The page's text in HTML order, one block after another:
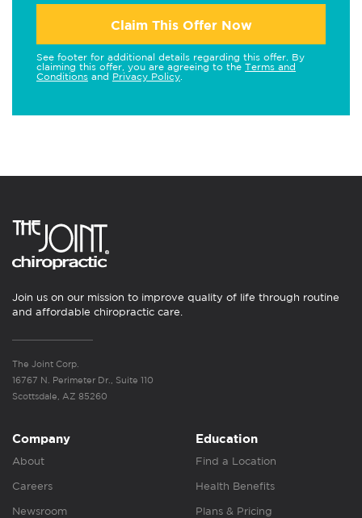
Claim This Offer Now
See footer for additional details regarding this offer. By
claiming this offer, you are agreeing to the Terms and
Conditions and Privacy Policy
Join us on our mission to improve quality of life through routine
and affordable chiropractic care.
The Joint Corp.
16767 N. Perimeter Dr., Suite 110
Scottsdale, AZ 85260
Company
About
Careers
Newsroom
Education
Find a Location
Health Benefits
Plans & Pricing